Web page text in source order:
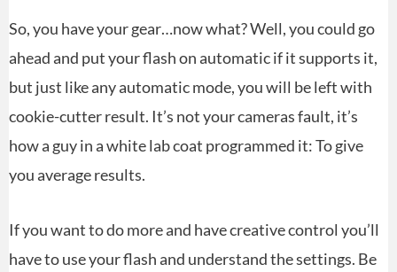
So, you have your gear…now what? Well, you could go
ahead and put your flash on automatic if it supports it,
but just like any automatic mode, you will be left with
cookie-cutter result. It’s not your cameras fault, it’s
how a guy in a white lab coat programmed it: To give
you average results.
If you want to do more and have creative control you’ll
have to use your flash and understand the settings. Be